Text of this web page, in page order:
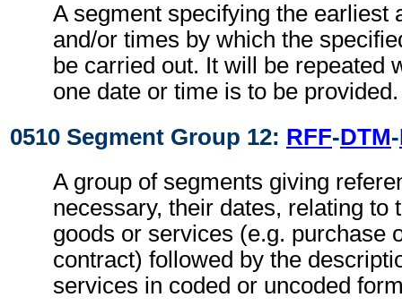
A segment specifying the earliest
and/or times by which the
be carried out. It will be repeated
one date or time is to be provided.
0510 Segment Group 12: RFF-DTM-
A group of segments giving
necessary, their dates, relating to
goods or services (e.g. purchase
contract) followed by the
services in coded or uncoded